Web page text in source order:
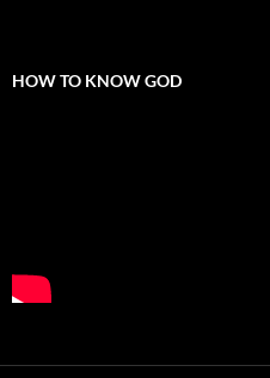
HOW TO KNOW GOD